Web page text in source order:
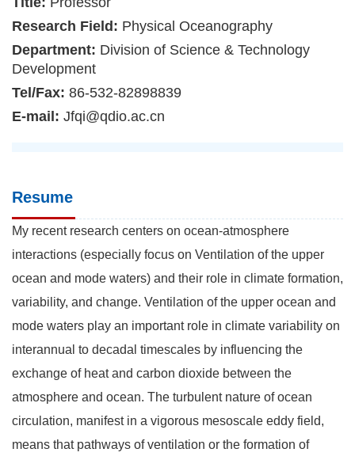
Research Field: Physical Oceanography
Department: Division of Science & Technology
Development
Tel/Fax: 86-532-82898839
E-mail: Jfqi@qdio.ac.cn
Resume
My recent research centers on ocean-atmosphere
interactions (especially focus on Ventilation of the upper
ocean and mode waters) and their role in climate formation,
variability, and change. Ventilation of the upper ocean and
mode waters play an important role in climate variability on
interannual to decadal timescales by influencing the
exchange of heat and carbon dioxide between the
atmosphere and ocean. The turbulent nature of ocean
circulation, manifest in a vigorous mesoscale eddy field,
means that pathways of ventilation or the formation of